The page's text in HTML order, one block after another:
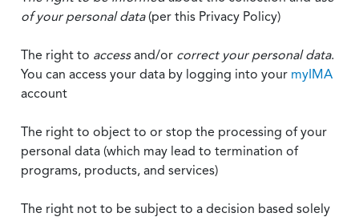
of your personal data(per this Privacy Policy)
The right to accessand/or correct your personal data.
You can access your data by logging into your myIMA
account
The right to object to or stop the processing of your
personal data (which may lead to termination of
programs, products, and services)
The right not to be subject to a decision based solely